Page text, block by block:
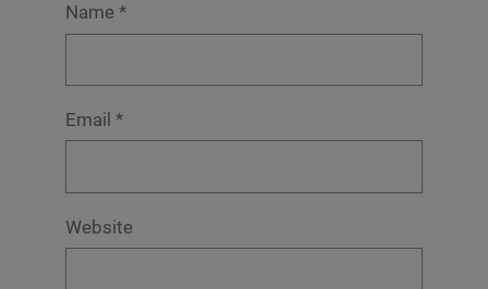
Name *
Email *
Website